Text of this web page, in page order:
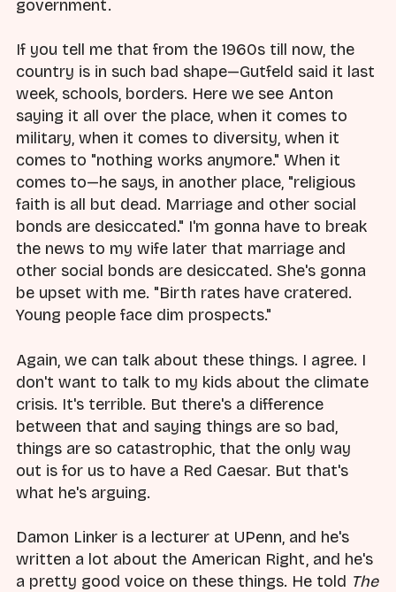
government.
If you tell me that from the 1960s till now, the
country is in such bad shape—Gutfeld said it last
week, schools, borders. Here we see Anton
saying it all over the place, when it comes to
military, when it comes to diversity, when it
comes to "nothing works anymore." When it
comes to—he says, in another place, "religious
faith is all but dead. Marriage and other social
bonds are desiccated." I'm gonna have to break
the news to my wife later that marriage and
other social bonds are desiccated. She's gonna
be upset with me. "Birth rates have cratered.
Young people face dim prospects."
Again, we can talk about these things. I agree. I
don't want to talk to my kids about the climate
crisis. It's terrible. But there's a difference
between that and saying things are so bad,
things are so catastrophic, that the only way
out is for us to have a Red Caesar. But that's
what he's arguing.
Damon Linker is a lecturer at UPenn, and he's
written a lot about the American Right, and he's
a pretty good voice on these things. He told The